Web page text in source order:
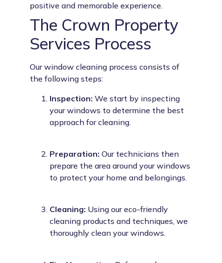
positive and memorable experience.
The Crown Property
Services Process
Our window cleaning process consists of
the following steps:
Inspection: We start by inspecting
your windows to determine the best
approach for cleaning.
Preparation: Our technicians then
prepare the area around your windows
to protect your home and belongings.
Cleaning: Using our eco-friendly
cleaning products and techniques, we
thoroughly clean your windows.